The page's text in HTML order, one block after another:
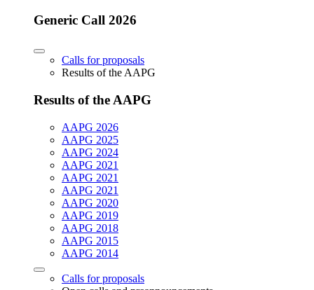
Generic Call 2026
Calls for proposals
Results of the AAPG
Results of the AAPG
AAPG 2026
AAPG 2025
AAPG 2024
AAPG 2021
AAPG 2021
AAPG 2021
AAPG 2020
AAPG 2019
AAPG 2018
AAPG 2015
AAPG 2014
Calls for proposals